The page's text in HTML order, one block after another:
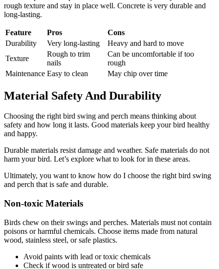
rough texture and stay in place well. Concrete is very durable and
long-lasting.
Feature Pros
Cons
Durability
Very long-lasting
Heavy and hard to move
Texture
Rough to trim
nails
Can be uncomfortable if too
rough
Maintenance Easy to clean May chip over time
Material Safety And Durability
Choosing the right bird swing and perch means thinking about
safety and how long it lasts. Good materials keep your bird healthy
and happy.
Durable materials resist damage and weather. Safe materials do not
harm your bird. Let’s explore what to look for in these areas.
Ultimately, you want to know how do I choose the right bird swing
and perch that is safe and durable.
Non-toxic Materials
Birds chew on their swings and perches. Materials must not contain
poisons or harmful chemicals. Choose items made from natural
wood, stainless steel, or safe plastics.
Avoid paints with lead or toxic chemicals
Check if wood is untreated or bird safe